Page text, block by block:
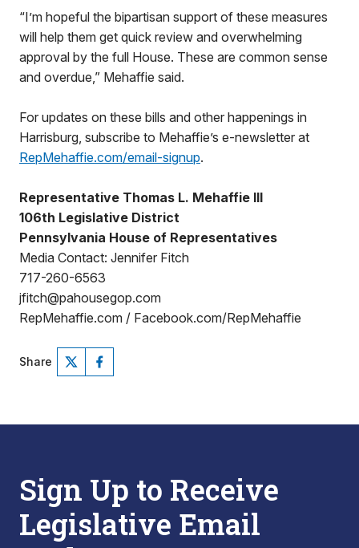
“I’m hopeful the bipartisan support of these measures
will help them get quick review and overwhelming
approval by the full House. These are common sense
and overdue,” Mehaffie said.
For updates on these bills and other happenings in
Harrisburg, subscribe to Mehaffie’s e-newsletter at
RepMehaffie.com/email-signup.
Representative Thomas L. Mehaffie III
106th Legislative District
Pennsylvania House of Representatives
Media Contact: Jennifer Fitch
717-260-6563
jfitch@pahousegop.com
RepMehaffie.com / Facebook.com/RepMehaffie
Share
Sign Up to Receive
Legislative Email